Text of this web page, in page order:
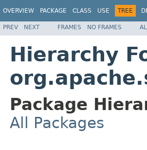
OVERVIEW PACKAGE CLASS USE TREE
PREV NEXT FRAMES NO FRAMES
Hierarchy
Package
All Packages